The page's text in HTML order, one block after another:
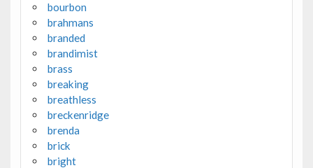
bourbon
brahmans
branded
brandimist
brass
breaking
breathless
breckenridge
brenda
brick
bright